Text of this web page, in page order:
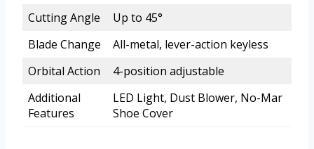
Cutting Angle
Up to 45°
Blade Change
All-metal, lever-action keyless
Orbital Action
4-position adjustable
Additional
Features
LED Light, Dust Blower, No-Mar
Shoe Cover